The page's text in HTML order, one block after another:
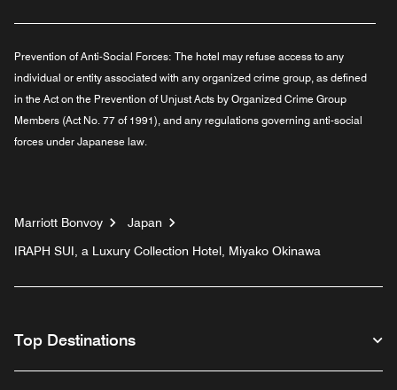
Prevention of Anti-Social Forces: The hotel may refuse access to any
individual or entity associated with any organized crime group, as defined
in the Act on the Prevention of Unjust Acts by Organized Crime Group
Members (Act No. 77 of 1991), and any regulations governing anti-social
forces under Japanese law.
Marriott Bonvoy
Japan
IRAPH SUI, a Luxury Collection Hotel, Miyako Okinawa
Top Destinations